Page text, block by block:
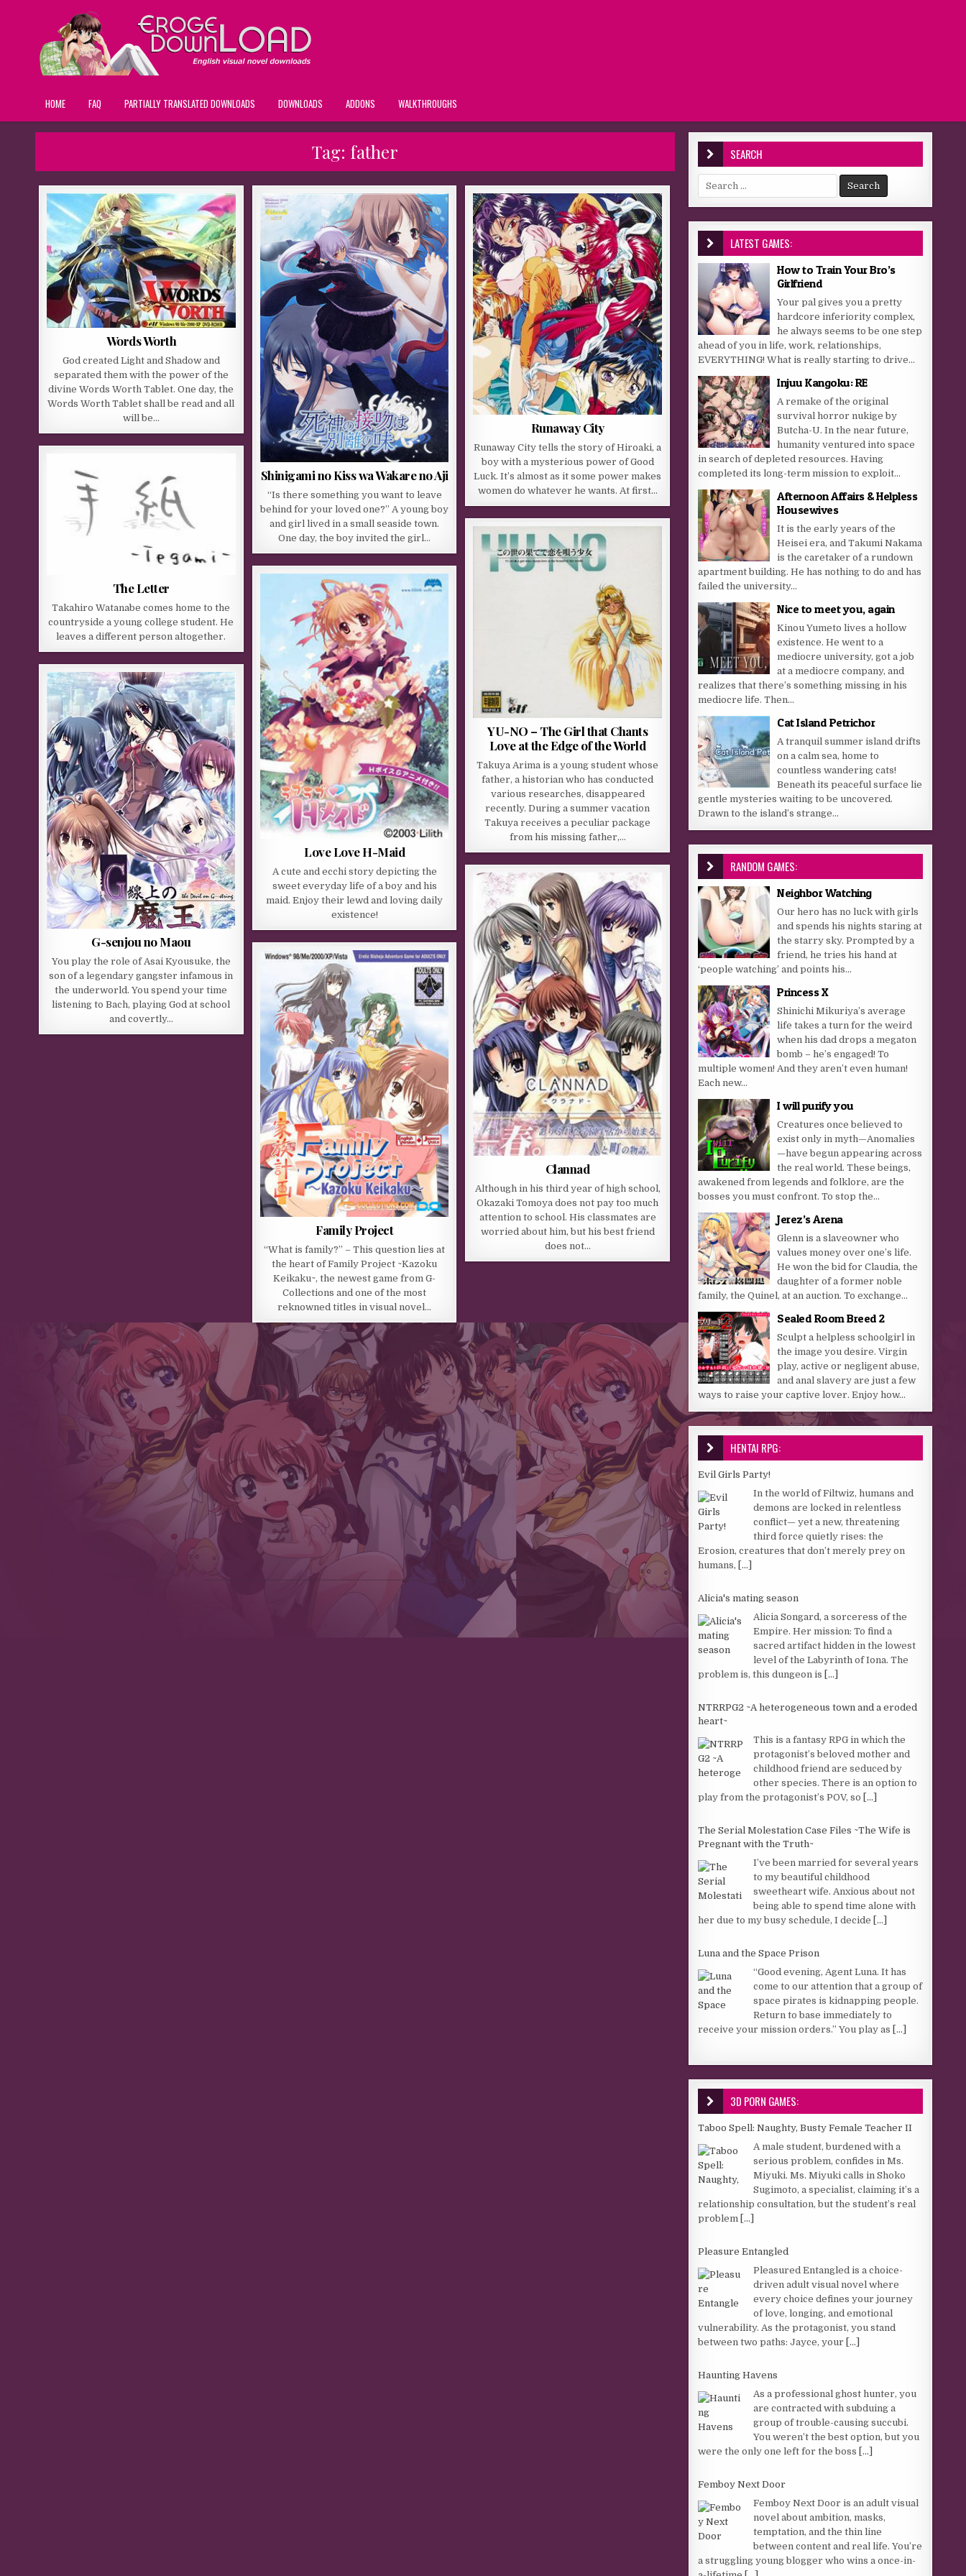
HOME FAQ PARTIALLY TRANSLATED DOWNLOADS DOWNLOADS ADDONS WALKTHROUGHS
Tag: father
Words Worth
God created Light and Shadow and
separated them with the power of the
divine Words Worth Tablet. One day, the
Words Worth Tablet shall be read and all
will be…
Shinigami no Kiss wa Wakare no Aji
“Is there something you want to leave
behind for your loved one?” A young boy
and girl lived in a small seaside town.
One day, the boy invited the girl…
Runaway City
Runaway City tells the story of Hiroaki, a
boy with a mysterious power of Good
Luck. It’s almost as it some power makes
women do whatever he wants. At first…
The Letter
Takahiro Watanabe comes home to the
countryside a young college student. He
leaves a different person altogether.
YU-NO – The Girl that Chants
Love at the Edge of the World
Takuya Arima is a young student whose
father, a historian who has conducted
various researches, disappeared
recently. During a summer vacation
Takuya receives a peculiar package
from his missing father,…
Love Love H-Maid
A cute and ecchi story depicting the
sweet everyday life of a boy and his
maid. Enjoy their lewd and loving daily
existence!
G-senjou no Maou
You play the role of Asai Kyousuke, the
son of a legendary gangster infamous in
the underworld. You spend your time
listening to Bach, playing God at school
and covertly…
Clannad
Although in his third year of high school,
Okazaki Tomoya does not pay too much
attention to school. His classmates are
worried about him, but his best friend
does not…
Family Project
“What is family?” – This question lies at
the heart of Family Project ~Kazoku
Keikaku~, the newest game from G-
Collections and one of the most
reknowned titles in visual novel…
SEARCH
Search for:
LATEST GAMES:
How to Train Your Bro’s
Girlfriend
Your pal gives you a pretty
hardcore inferiority complex,
he always seems to be one step
ahead of you in life, work, relationships,
EVERYTHING! What is really starting to drive...
Injuu Kangoku: RE
A remake of the original
survival horror nukige by
Butcha-U. In the near future,
humanity ventured into space
in search of depleted resources. Having
completed its long-term mission to exploit...
Afternoon Affairs & Helpless
Housewives
It is the early years of the
Heisei era, and Takumi Nakama
is the caretaker of a rundown
apartment building. He has nothing to do and has
failed the university...
Nice to meet you, again
Kinou Yumeto lives a hollow
existence. He went to a
mediocre university, got a job
at a mediocre company, and
realizes that there’s something missing in his
mediocre life. Then...
Cat Island Petrichor
A tranquil summer island drifts
on a calm sea, home to
countless wandering cats!
Beneath its peaceful surface lie
gentle mysteries waiting to be uncovered.
Drawn to the island’s strange...
RANDOM GAMES:
Neighbor Watching
Our hero has no luck with girls
and spends his nights staring at
the starry sky. Prompted by a
friend, he tries his hand at
‘people watching’ and points his...
Princess X
Shinichi Mikuriya’s average
life takes a turn for the weird
when his dad drops a megaton
bomb – he’s engaged! To
multiple women! And they aren’t even human!
Each new...
I will purify you
Creatures once believed to
exist only in myth—Anomalies
—have begun appearing across
the real world. These beings,
awakened from legends and folklore, are the
bosses you must confront. To stop the...
Jerez’s Arena
Glenn is a slaveowner who
values money over one’s life.
He won the bid for Claudia, the
daughter of a former noble
family, the Quinel, at an auction. To exchange...
Sealed Room Breed 2
Sculpt a helpless schoolgirl in
the image you desire. Virgin
play, active or negligent abuse,
and anal slavery are just a few
ways to raise your captive lover. Enjoy how...
HENTAI RPG:
Evil Girls Party!
In the world of Filtwiz, humans and
demons are locked in relentless
conflict— yet a new, threatening
third force quietly rises: the
Erosion, creatures that don’t merely prey on
humans, [...]
Alicia's mating season
Alicia Songard, a sorceress of the
Empire. Her mission: To find a
sacred artifact hidden in the lowest
level of the Labyrinth of Iona. The
problem is, this dungeon is [...]
NTRRPG2 ~A heterogeneous town and a eroded
heart~
This is a fantasy RPG in which the
protagonist’s beloved mother and
childhood friend are seduced by
other species. There is an option to
play from the protagonist’s POV, so [...]
The Serial Molestation Case Files ~The Wife is
Pregnant with the Truth~
I’ve been married for several years
to my beautiful childhood
sweetheart wife. Anxious about not
being able to spend time alone with
her due to my busy schedule, I decide [...]
Luna and the Space Prison
“Good evening, Agent Luna. It has
come to our attention that a group of
space pirates is kidnapping people.
Return to base immediately to
receive your mission orders.” You play as [...]
3D PORN GAMES:
Taboo Spell: Naughty, Busty Female Teacher II
A male student, burdened with a
serious problem, confides in Ms.
Miyuki. Ms. Miyuki calls in Shoko
Sugimoto, a specialist, claiming it’s a
relationship consultation, but the student’s real
problem [...]
Pleasure Entangled
Pleasured Entangled is a choice-
driven adult visual novel where
every choice defines your journey
of love, longing, and emotional
vulnerability. As the protagonist, you stand
between two paths: Jayce, your [...]
Haunting Havens
As a professional ghost hunter, you
are contracted with subduing a
group of trouble-causing succubi.
You weren’t the best option, but you
were the only one left for the boss [...]
Femboy Next Door
Femboy Next Door is an adult visual
novel about ambition, masks,
temptation, and the thin line
between content and real life. You’re
a struggling young blogger who wins a once-in-